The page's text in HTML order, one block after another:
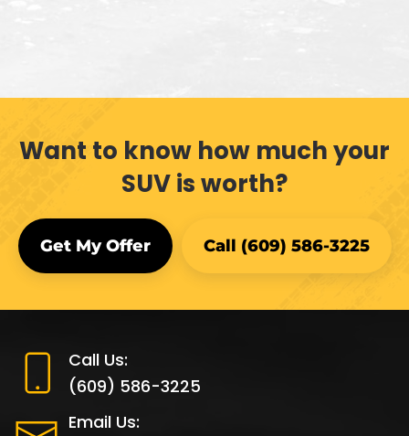
Want to know how much your
SUV is worth?
Get My Offer Call (609) 586-3225
Call Us:
(609) 586-3225
Email Us: